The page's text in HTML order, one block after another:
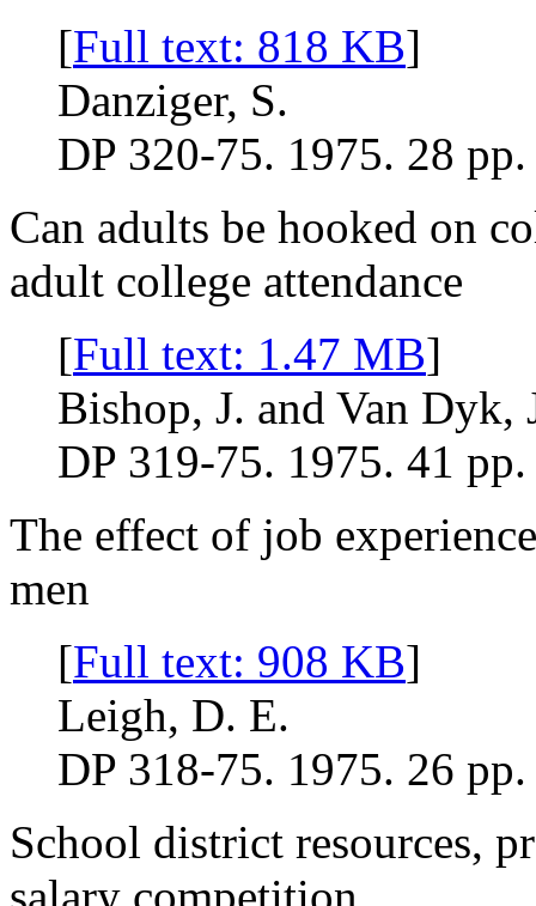
[Full text: 818 KB]
Danziger, S.
DP 320-75. 1975. 28 pp.
Can adults be hooked on
adult college attendance
[Full text: 1.47 MB]
Bishop, J. and Van Dyk,
DP 319-75. 1975. 41 pp.
The effect of job
men
[Full text: 908 KB]
Leigh, D. E.
DP 318-75. 1975. 26 pp.
School district resources,